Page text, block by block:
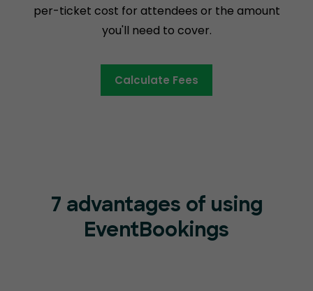
per-ticket cost for attendees or the amount
you'll need to cover.
Calculate Fees
7 advantages of using
EventBookings